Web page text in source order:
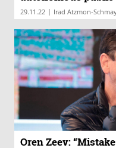
29.11.22 | Irad Atzmon-
Oren Zeev: